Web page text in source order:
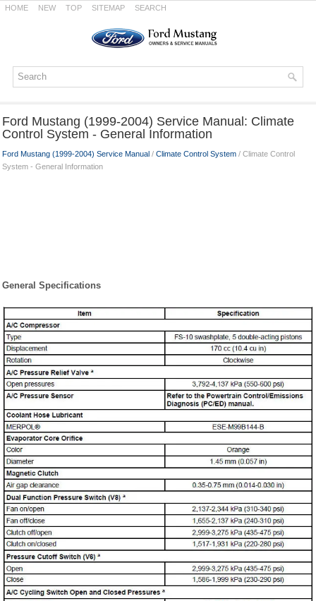
HOME NEW TOP SITEMAP SEARCH
Ford Mustang (1999-2004) Service Manual: Climate
Control System - General Information
Ford Mustang (1999-2004) Service Manual / Climate Control System / Climate Control
System - General Information
General Specifications